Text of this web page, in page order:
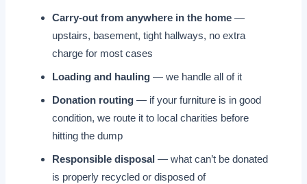
Carry-out from anywhere in the home—
upstairs, basement, tight hallways, no extra
charge for most cases
Loading and hauling— we handle all of it
Donation routing— if your furniture is in good
condition, we route it to local charities before
hitting the dump
Responsible disposal — what can’t be donated
is properly recycled or disposed of